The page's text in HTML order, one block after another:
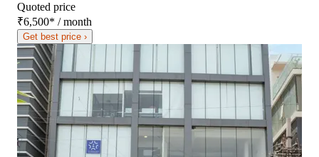
Quoted price
₹6,500* / month
Get best price ›